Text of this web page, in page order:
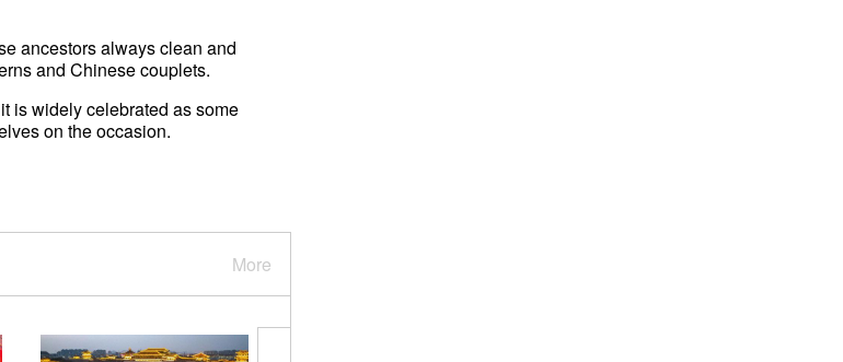
ancestors always clean and
and Chinese couplets.
is widely celebrated as some
on the occasion.
More